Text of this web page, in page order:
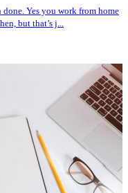
done. Yes you work from home
but that’s j...